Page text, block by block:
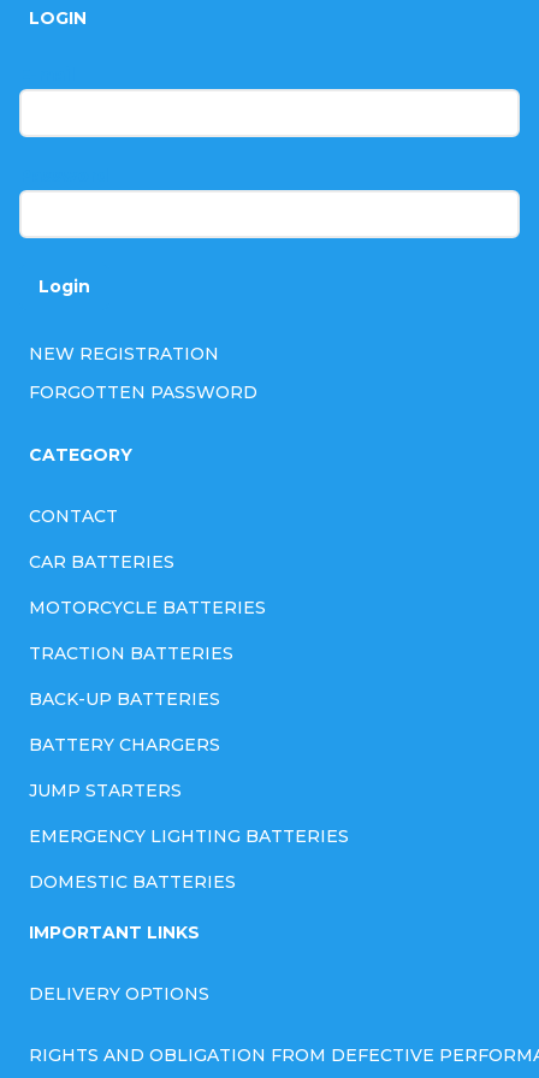
LOGIN
Login
NEW REGISTRATION
FORGOTTEN PASSWORD
CATEGORY
CONTACT
CAR BATTERIES
MOTORCYCLE BATTERIES
TRACTION BATTERIES
BACK-UP BATTERIES
BATTERY CHARGERS
JUMP STARTERS
EMERGENCY LIGHTING BATTERIES
DOMESTIC BATTERIES
IMPORTANT LINKS
DELIVERY OPTIONS
RIGHTS AND OBLIGATION FROM DEFECTIVE